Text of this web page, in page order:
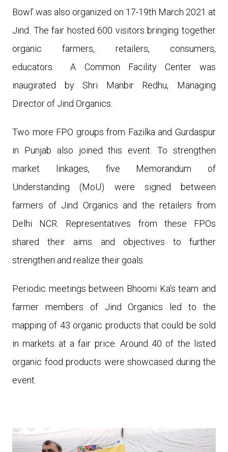
Bowl’ was also organized on 17-19th March 2021 at
Jind. The fair hosted 600 visitors bringing together
organic farmers, retailers, consumers,
educators. A Common Facility Center was
inaugirated by Shri Manbir Redhu, Managing
Director of Jind Organics.
Two more FPO groups from Fazilka and Gurdaspur
in Punjab also joined this event. To strengthen
market linkages, five Memorandum of
Understanding (MoU) were signed between
farmers of Jind Organics and the retailers from
Delhi NCR. Representatives from these FPOs
shared their aims and objectives to further
strengthen and realize their goals.
Periodic meetings between Bhoomi Ka’s team and
farmer members of Jind Organics led to the
mapping of 43 organic products that could be sold
in markets at a fair price. Around 40 of the listed
organic food products were showcased during the
event.